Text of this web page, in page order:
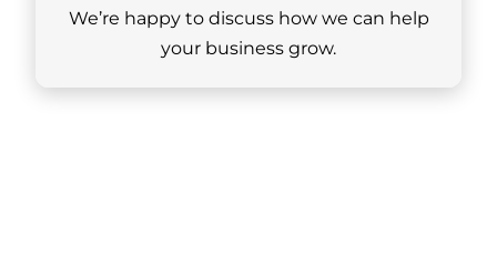
We’re happy to discuss how we can help
your business grow.